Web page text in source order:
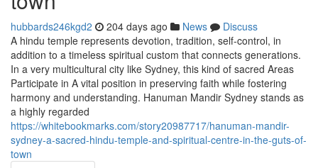
hubbards246kgd2 204 days ago News
Discuss
A hindu temple represents devotion, tradition, self-control, in
addition to a timeless spiritual custom that connects generations.
In a very multicultural city like Sydney, this kind of sacred Areas
Participate in A vital position in preserving faith while fostering
harmony and understanding. Hanuman Mandir Sydney stands as
a highly regarded
https://whitebookmarks.com/story20987717/hanuman-mandir-
sydney-a-sacred-hindu-temple-and-spiritual-centre-in-the-guts-of-
town